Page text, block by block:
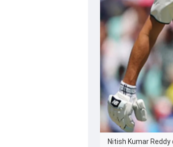
Nitish Kumar